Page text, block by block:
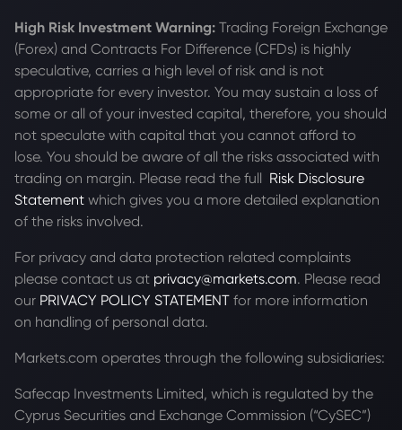
High Risk Investment Warning: Trading Foreign Exchange
(Forex) and Contracts For Difference (CFDs) is highly
speculative, carries a high level of risk and is not
appropriate for every investor. You may sustain a loss of
some or all of your invested capital, therefore, you should
not speculate with capital that you cannot afford to
lose. You should be aware of all the risks associated with
trading on margin. Please read the full Risk Disclosure
Statement which gives you a more detailed explanation
of the risks involved.
For privacy and data protection related complaints
please contact us at privacy@markets.com. Please read
our PRIVACY POLICY STATEMENT for more information
on handling of personal data.
Markets.com operates through the following subsidiaries:
Safecap Investments Limited, which is regulated by the
Cyprus Securities and Exchange Commission (“CySEC”)